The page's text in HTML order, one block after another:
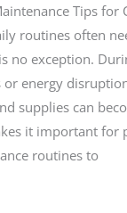
Tips for
routines often
no exception.
energy
supplies can
it important for
routines to